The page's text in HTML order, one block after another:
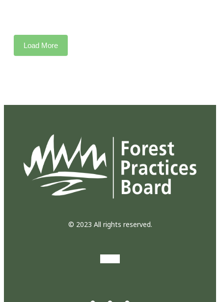
Load More
© 2023 All rights reserved.